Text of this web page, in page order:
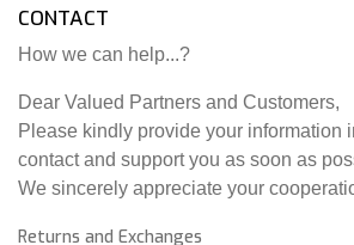
CONTACT
How we can help...?
Dear Valued Partners and Customers,
Please kindly provide your information
contact and support you as soon as
We sincerely appreciate your
Returns and Exchanges